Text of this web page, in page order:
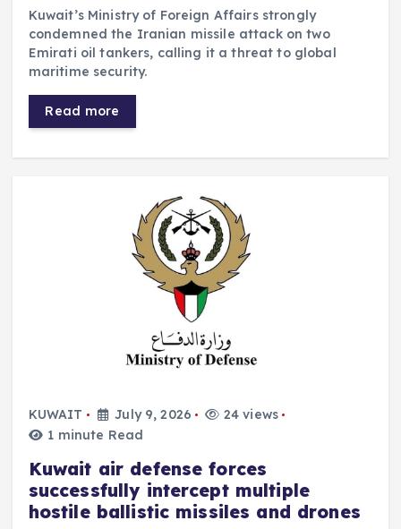
Kuwait’s Ministry of Foreign Affairs strongly
condemned the Iranian missile attack on two
Emirati oil tankers, calling it a threat to global
maritime security.
Read more
KUWAIT July 9, 2026
24 views
1 minute Read
Kuwait air defense forces
successfully intercept multiple
hostile ballistic missiles and drones